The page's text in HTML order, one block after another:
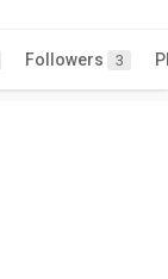
Followers 3